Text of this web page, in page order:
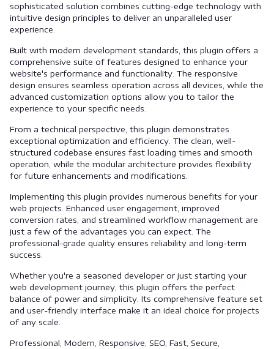
sophisticated solution combines cutting-edge technology with
intuitive design principles to deliver an unparalleled user
experience.
Built with modern development standards, this plugin offers a
comprehensive suite of features designed to enhance your
website's performance and functionality. The responsive
design ensures seamless operation across all devices, while the
advanced customization options allow you to tailor the
experience to your specific needs.
From a technical perspective, this plugin demonstrates
exceptional optimization and efficiency. The clean, well-
structured codebase ensures fast loading times and smooth
operation, while the modular architecture provides flexibility
for future enhancements and modifications.
Implementing this plugin provides numerous benefits for your
web projects. Enhanced user engagement, improved
conversion rates, and streamlined workflow management are
just a few of the advantages you can expect. The
professional-grade quality ensures reliability and long-term
success.
Whether you're a seasoned developer or just starting your
web development journey, this plugin offers the perfect
balance of power and simplicity. Its comprehensive feature set
and user-friendly interface make it an ideal choice for projects
of any scale.
Professional, Modern, Responsive, SEO, Fast, Secure,